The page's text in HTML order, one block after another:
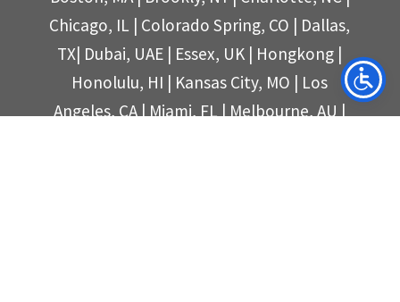
Chicago, IL | Colorado Spring, CO | Dallas,
TX| Dubai, UAE | Essex, UK | Hongkong |
Honolulu, HI | Kansas City, MO | Los
Angeles, CA|Miami, FL|Melbourne, AU|